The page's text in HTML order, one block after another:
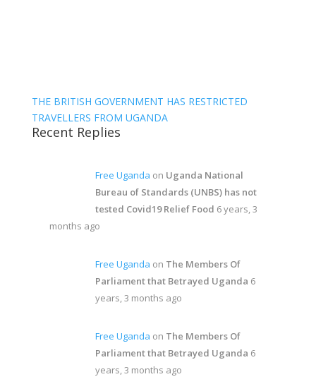
THE BRITISH GOVERNMENT HAS RESTRICTED
TRAVELLERS FROM UGANDA
Recent Replies
Free Uganda on Uganda National
Bureau of Standards (UNBS) has not
tested Covid19 Relief Food 6 years, 3
months ago
Free Uganda on The Members Of
Parliament that Betrayed Uganda 6
years, 3 months ago
Free Uganda on The Members Of
Parliament that Betrayed Uganda 6
years, 3 months ago